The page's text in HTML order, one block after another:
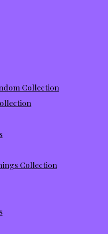
Collection
Collection